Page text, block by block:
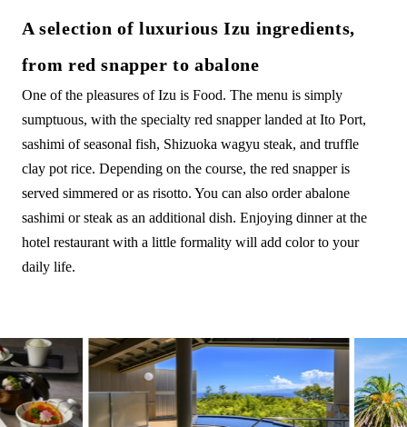
A selection of luxurious Izu ingredients,
from red snapper to abalone
One of the pleasures of Izu is Food. The menu is simply
sumptuous, with the specialty red snapper landed at Ito Port,
sashimi of seasonal fish, Shizuoka wagyu steak, and truffle
clay pot rice. Depending on the course, the red snapper is
served simmered or as risotto. You can also order abalone
sashimi or steak as an additional dish. Enjoying dinner at the
hotel restaurant with a little formality will add color to your
daily life.